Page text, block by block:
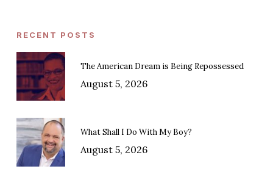
RECENT POSTS
The American Dream is Being Repossessed
August 5, 2026
What Shall I Do With My Boy?
August 5, 2026